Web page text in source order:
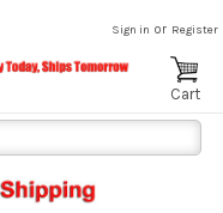
Sign in or Register
Cart